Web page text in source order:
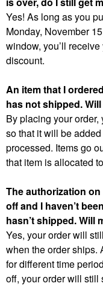
Yes! As long as you
Monday, November
window, you’ll
discount.
An item that I
has not shipped.
By placing your order,
so that it will be
processed. Items go
that item is allocated
The authorization
off and I haven’t
hasn’t shipped. Will
Yes, your order will
when the order ships.
for different time
off, your order will still